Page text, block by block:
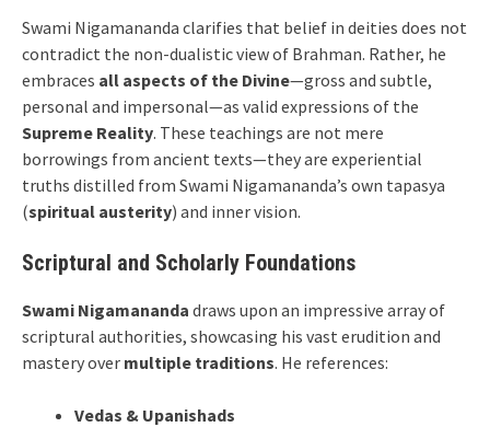
Swami Nigamananda clarifies that belief in deities does not
contradict the non-dualistic view of Brahman. Rather, he
embraces all aspects of the Divine—gross and subtle,
personal and impersonal—as valid expressions of the
Supreme Reality. These teachings are not mere
borrowings from ancient texts—they are experiential
truths distilled from Swami Nigamananda’s own tapasya
(spiritual austerity) and inner vision.
Scriptural and Scholarly Foundations
Swami Nigamananda draws upon an impressive array of
scriptural authorities, showcasing his vast erudition and
mastery over multiple traditions. He references:
Vedas & Upanishads